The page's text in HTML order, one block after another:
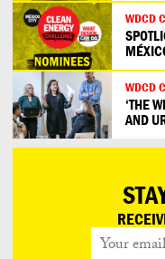
WDCD
WDCD
‘THE
AND